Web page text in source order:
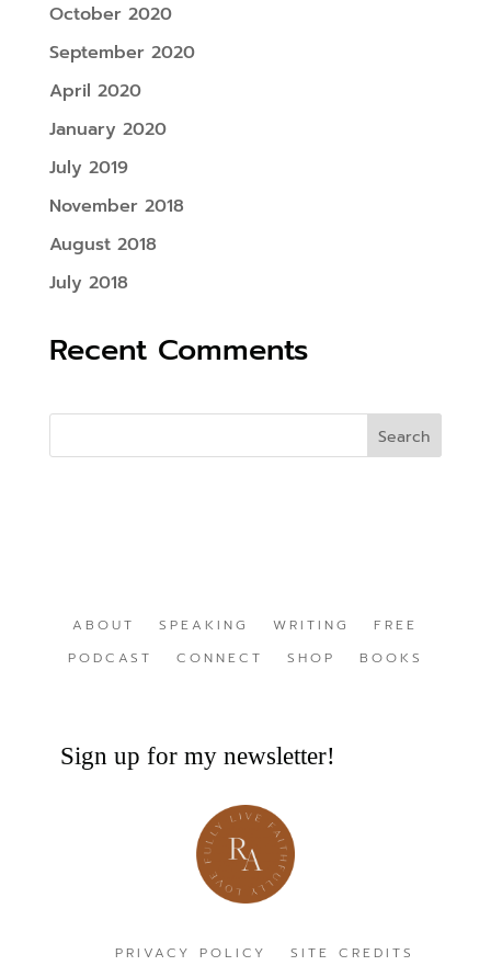
October 2020
September 2020
April 2020
January 2020
July 2019
November 2018
August 2018
July 2018
Recent Comments
ABOUT SPEAKING WRITING
FREE
PODCAST
CONNECT SHOP BOOKS
Sign up for my newsletter!
PRIVACY POLICY SITE CREDITS